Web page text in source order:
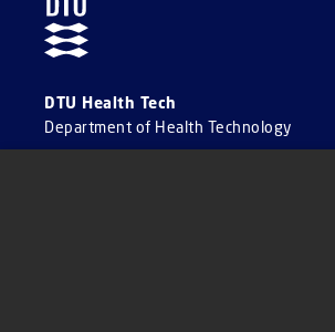
DTU Health Tech
Department of Health Technology